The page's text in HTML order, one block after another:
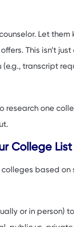
Let
This isn’t
transcript
research one
College List
colleges based
or in person)